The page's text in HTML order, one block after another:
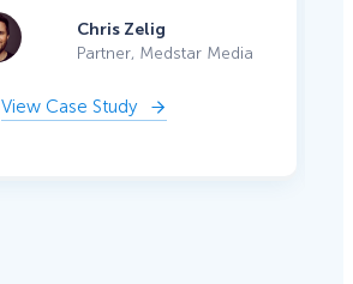
Chris Zelig
Partner, Medstar Media
View Case Study